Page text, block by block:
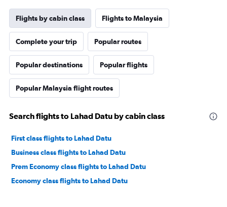
Flights by cabin class Flights to Malaysia
Complete your trip Popular routes
Popular destinations Popular flights
Popular Malaysia flight routes
Search flights to Lahad Datu by cabin class
First class flights to Lahad Datu
Business class flights to Lahad Datu
Prem Economy class flights to Lahad Datu
Economy class flights to Lahad Datu